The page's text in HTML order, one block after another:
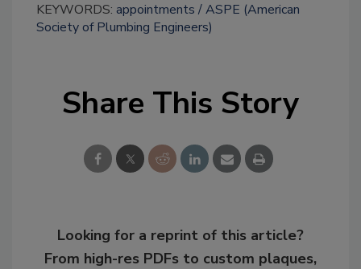
KEYWORDS: appointments
ASPE (American
Society of Plumbing Engineers)
Share This Story
Looking for a reprint of this article?
From high-res PDFs to custom plaques,